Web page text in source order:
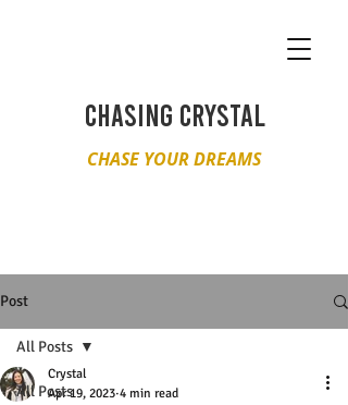
CHASING CRYSTAL
CHASE YOUR DREAMS
Post
All Posts
All Posts
Crystal
Apr 19, 2023 4 min read